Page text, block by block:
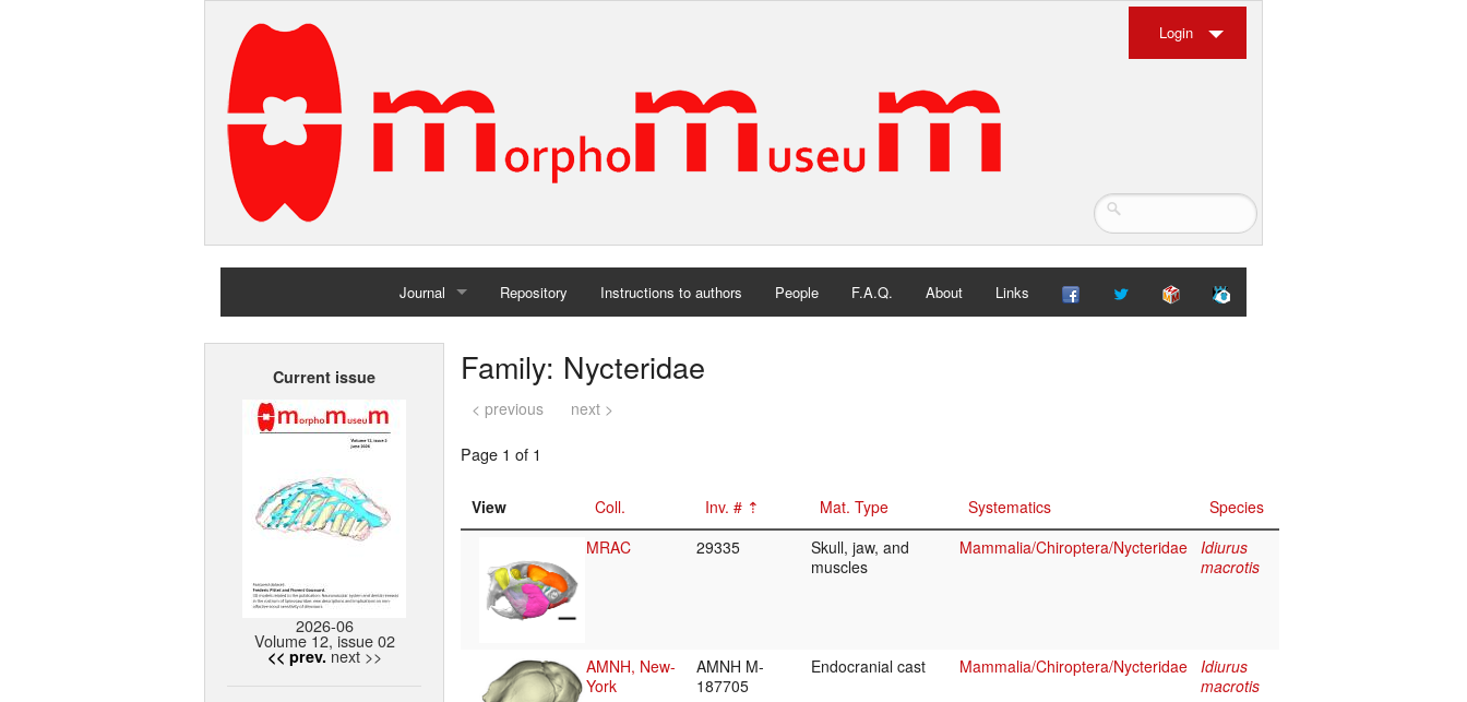
Login
Journal
Home
Repository Instructions to authors People F.A.Q. About Links
Current issue
2026-06
Volume 12, issue 02
<< prev. next >>
Family: Nycteridae
< previous next >
Page 1 of 1
View Coll. Inv. # Mat. Type Systematics
Species
MRAC
29335
Skull, jaw, and
muscles
Mammalia/Chiroptera/Nycteridae Idiurus
macrotis
AMNH, New-
York
AMNH M-
187705
Endocranial cast Mammalia/Chiroptera/Nycteridae Idiurus
macrotis